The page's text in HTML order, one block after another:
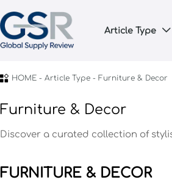
Article Type 
 HOME- Article Type- Furniture & Decor
Furniture & Decor
Discover a curated collection of
FURNITURE & DECOR